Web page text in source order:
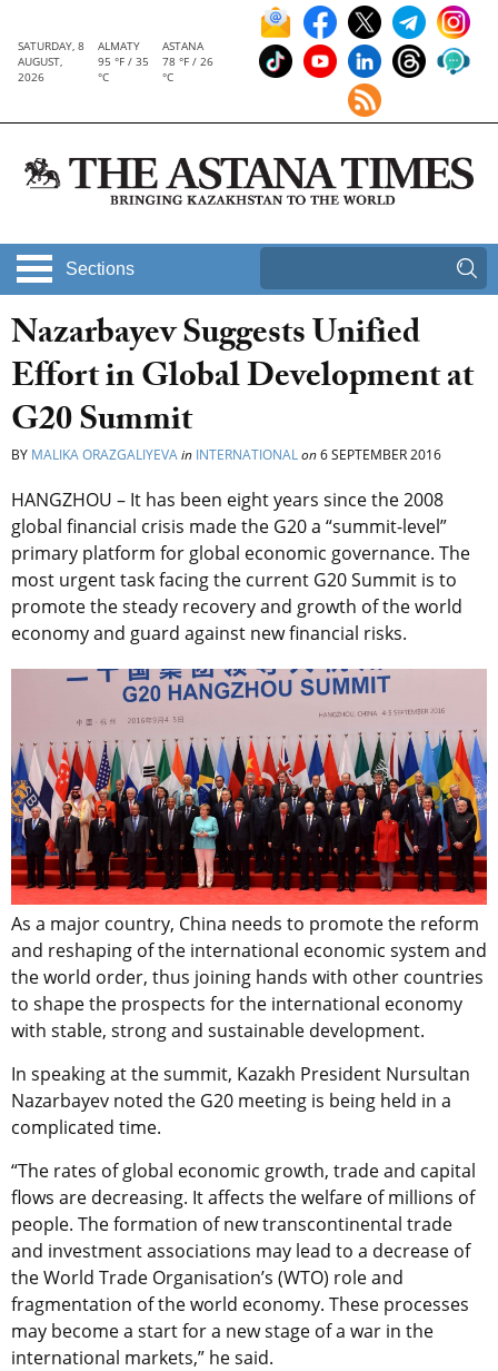
SATURDAY, 8
AUGUST,
2026
ALMATY
95 °F / 35
°C
ASTANA
78 °F / 26
°C
Sections
Nazarbayev Suggests Unified
Effort in Global Development at
G20 Summit
BY MALIKA ORAZGALIYEVAin INTERNATIONALon6 SEPTEMBER 2016
HANGZHOU – It has been eight years since the 2008
global financial crisis made the G20 a “summit-level”
primary platform for global economic governance. The
most urgent task facing the current G20 Summit is to
promote the steady recovery and growth of the world
economy and guard against new financial risks.
As a major country, China needs to promote the reform
and reshaping of the international economic system and
the world order, thus joining hands with other countries
to shape the prospects for the international economy
with stable, strong and sustainable development.
In speaking at the summit, Kazakh President Nursultan
Nazarbayev noted the G20 meeting is being held in a
complicated time.
“The rates of global economic growth, trade and capital
flows are decreasing. It affects the welfare of millions of
people. The formation of new transcontinental trade
and investment associations may lead to a decrease of
the World Trade Organisation’s (WTO) role and
fragmentation of the world economy. These processes
may become a start for a new stage of a war in the
international markets,” he said.